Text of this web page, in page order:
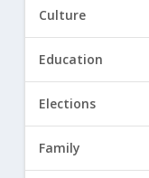
Culture
Education
Elections
Family